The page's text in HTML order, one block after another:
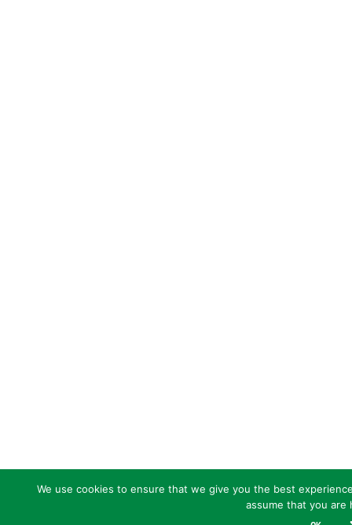
We use cookies to ensure that we give you the best
assume that you are